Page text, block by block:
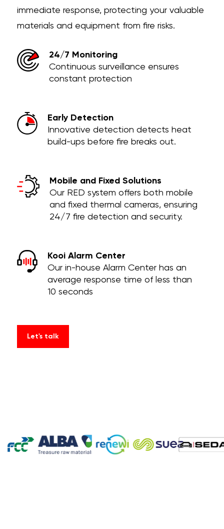
immediate response, protecting your valuable
materials and equipment from fire risks.
24/7 Monitoring
Continuous surveillance ensures
constant protection
Early Detection
Innovative detection detects heat
build-ups before fire breaks out.
Mobile and Fixed Solutions
Our RED system offers both mobile
and fixed thermal cameras, ensuring
24/7 fire detection and security.
Kooi Alarm Center
Our in-house Alarm Center has an
average response time of less than
10 seconds
Let's talk